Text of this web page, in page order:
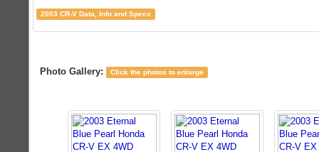
2003 CR-V Data, Info and Specs
Photo Gallery: Click the photos to enlarge